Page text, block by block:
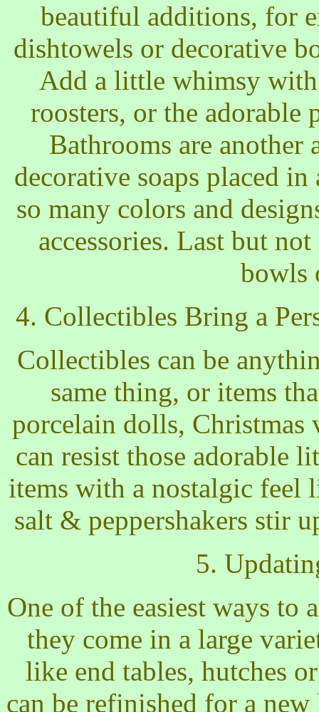
beautiful additions, for
dishtowels or decorative
Add a little whimsy
roosters, or the adorable
Bathrooms are another
decorative soaps placed
so many colors and
accessories. Last but
bowls
4. Collectibles Bring a
Collectibles can be
same thing, or items
porcelain dolls, Christmas
can resist those adorable
items with a nostalgic feel
salt & peppershakers stir
5.
One of the easiest ways
they come in a large
like end tables, hutches
can be refinished for a